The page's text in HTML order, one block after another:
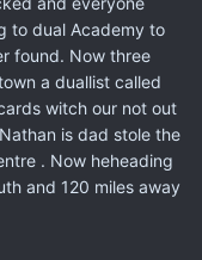
to dual Academy to
found. Now three
a duallist called
witch our not out
is dad stole the
. Now heheading
and 120 miles away